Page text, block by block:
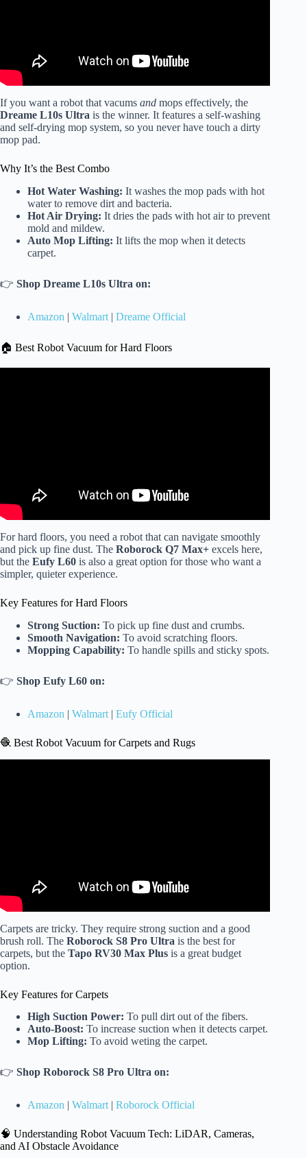
If you want a robot that vacums and mops effectively, the
Dreame L10s Ultra is the winner. It features a self-washing
and self-drying mop system, so you never have touch a dirty
mop pad.
Why It’s the Best Combo
Hot Water Washing: It washes the mop pads with hot
water to remove dirt and bacteria.
Hot Air Drying: It dries the pads with hot air to prevent
mold and mildew.
Auto Mop Lifting: It lifts the mop when it detects
carpet.
👉 Shop Dreame L10s Ultra on:
Amazon | Walmart | Dreame Official
🏠 Best Robot Vacuum for Hard Floors
For hard floors, you need a robot that can navigate smoothly
and pick up fine dust. The Roborock Q7 Max+ excels here,
but the Eufy L60 is also a great option for those who want a
simpler, quieter experience.
Key Features for Hard Floors
Strong Suction: To pick up fine dust and crumbs.
Smooth Navigation: To avoid scratching floors.
Mopping Capability: To handle spills and sticky spots.
👉 Shop Eufy L60 on:
Amazon | Walmart | Eufy Official
🧶 Best Robot Vacuum for Carpets and Rugs
Carpets are tricky. They require strong suction and a good
brush roll. The Roborock S8 Pro Ultra is the best for
carpets, but the Tapo RV30 Max Plus is a great budget
option.
Key Features for Carpets
High Suction Power: To pull dirt out of the fibers.
Auto-Boost: To increase suction when it detects carpet.
Mop Lifting: To avoid weting the carpet.
👉 Shop Roborock S8 Pro Ultra on:
Amazon | Walmart | Roborock Official
🧠 Understanding Robot Vacuum Tech: LiDAR, Cameras,
and AI Obstacle Avoidance